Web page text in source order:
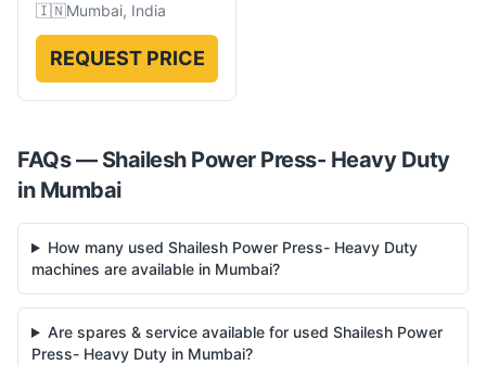
🇮🇳Mumbai, India
REQUEST PRICE
FAQs — Shailesh Power Press- Heavy Duty
in Mumbai
How many used Shailesh Power Press- Heavy Duty
machines are available in Mumbai?
Are spares & service available for used Shailesh Power
Press- Heavy Duty in Mumbai?